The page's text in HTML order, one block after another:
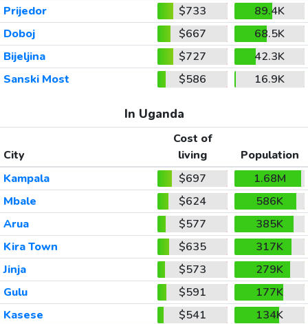
Prijedor
$733
89.4K
Doboj
$667
68.5K
Bijeljina
$727
42.3K
Sanski Most
$586 16.9K
In Uganda
City
Cost of
living
Population
Kampala
$697
1.68M
Mbale
$624
586K
Arua
$577
385K
Kira Town
$635
317K
Jinja
$573
279K
Gulu
$591
177K
Kasese
$541
134K